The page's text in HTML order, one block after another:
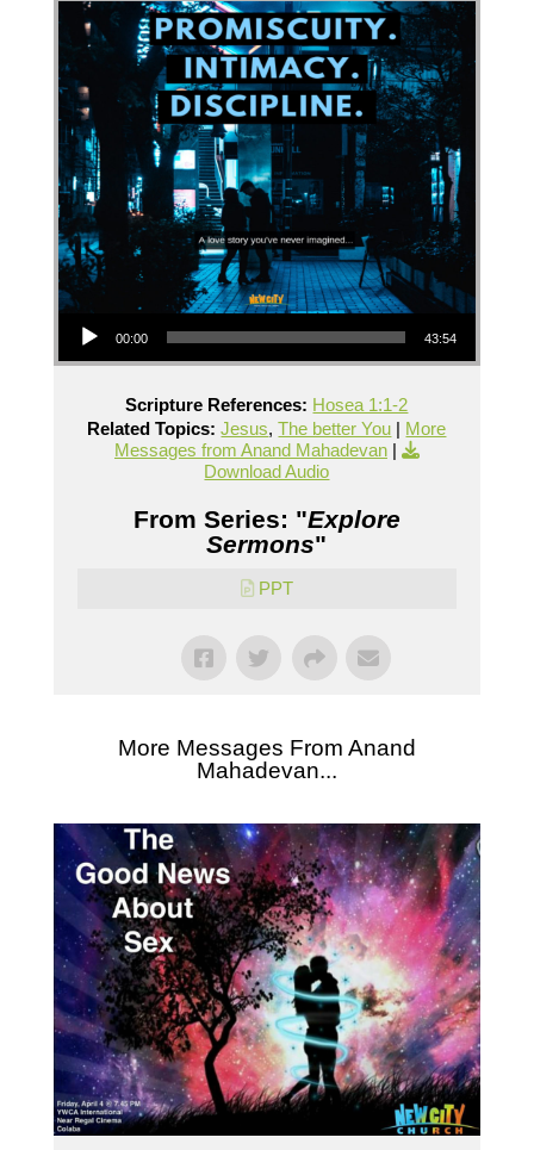
Audio Player
00:00 43:54
Scripture References: Hosea 1:1-2
Related Topics: Jesus,The better You | More
Messages from Anand Mahadevan|
Download Audio
From Series: "Explore
Sermons"
PPT
More Messages From Anand
Mahadevan...